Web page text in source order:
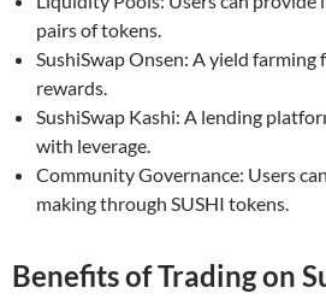
pairs of tokens.
SushiSwap Onsen: A yield farming
rewards.
SushiSwap Kashi: A lending
with leverage.
Community Governance: Users
making through SUSHI tokens.
Benefits of Trading on